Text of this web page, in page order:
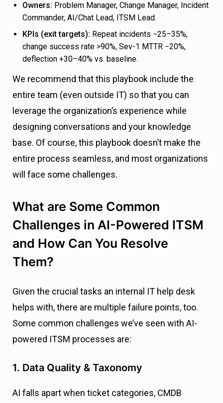
Owners: Problem Manager, Change Manager, Incident
Commander, AI/Chat Lead, ITSM Lead.
KPIs (exit targets): Repeat incidents −25–35%,
change success rate >90%, Sev-1 MTTR −20%,
deflection +30–40% vs. baseline.
We recommend that this playbook include the
entire team (even outside IT) so that you can
leverage the organization’s experience while
designing conversations and your knowledge
base. Of course, this playbook doesn’t make the
entire process seamless, and most organizations
will face some challenges.
What are Some Common
Challenges in AI-Powered ITSM
and How Can You Resolve
Them?
Given the crucial tasks an internal IT help desk
helps with, there are multiple failure points, too.
Some common challenges we’ve seen with AI-
powered ITSM processes are:
1. Data Quality & Taxonomy
AI falls apart when ticket categories, CMDB